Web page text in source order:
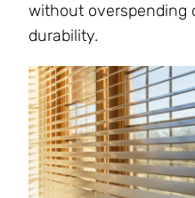
without overspending
durability.